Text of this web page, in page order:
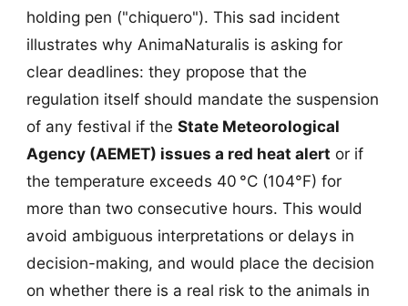
holding pen ("chiquero"). This sad incident
illustrates why AnimaNaturalis is asking for
clear deadlines: they propose that the
regulation itself should mandate the suspension
of any festival if the State Meteorological
Agency (AEMET) issues a red heat alert or if
the temperature exceeds 40 °C (104°F) for
more than two consecutive hours. This would
avoid ambiguous interpretations or delays in
decision-making, and would place the decision
on whether there is a real risk to the animals in